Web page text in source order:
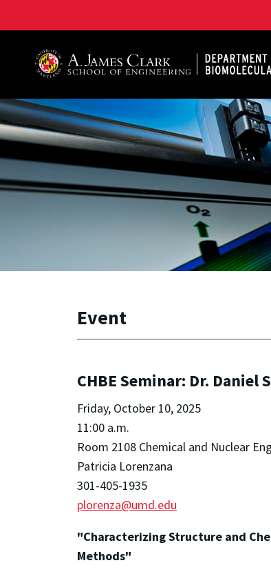
Event
CHBE Seminar: Dr. Daniel
Friday, October 10, 2025
11:00 a.m.
Room 2108 Chemical and Nuclear
Patricia Lorenzana
301-405-1935
plorenza@umd.edu
"Characterizing Structure and
Methods"